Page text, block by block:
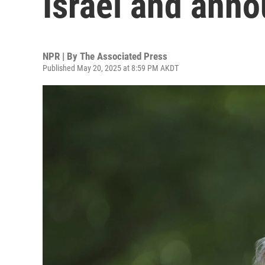
NPR | By The Associated Press
Published May 20, 2025 at 8:59 PM AKDT